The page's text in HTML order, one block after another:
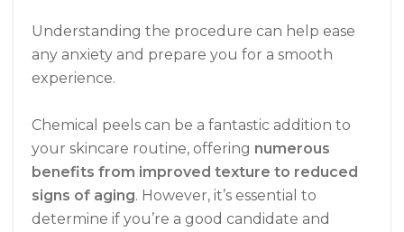
Understanding the procedure can help ease
any anxiety and prepare you for a smooth
experience.
Chemical peels can be a fantastic addition to
your skincare routine, offering numerous
benefits from improved texture to reduced
signs of aging. However, it’s essential to
determine if you’re a good candidate and